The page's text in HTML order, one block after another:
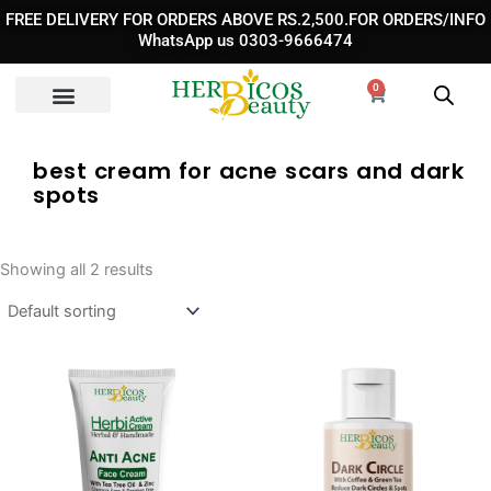
Skip
content
FREE DELIVERY FOR ORDERS ABOVE RS.2,500.FOR ORDERS/INFO
WhatsApp us 0303-9666474
0
Cart
best cream for acne scars and dark
spots
Showing all 2 results
Original
price
was: